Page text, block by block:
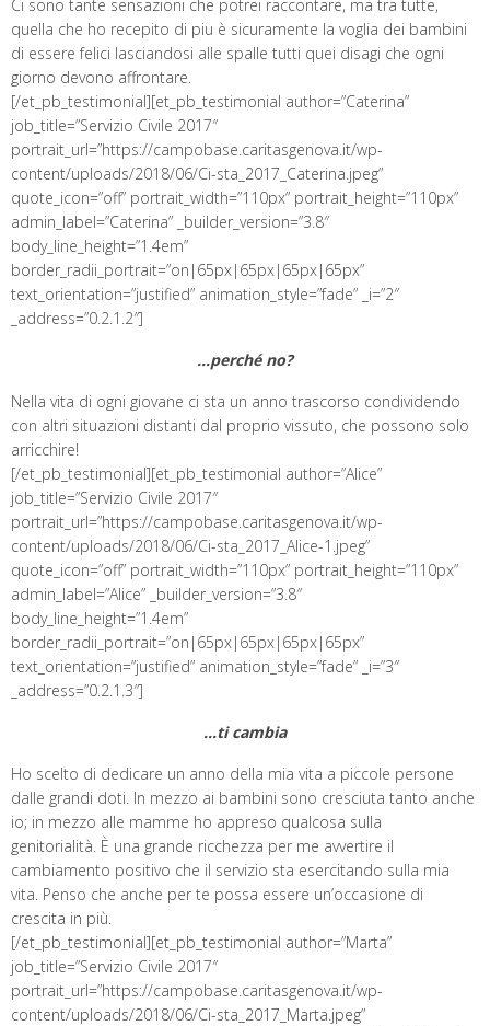
Ci sono tante sensazioni che potrei raccontare, ma tra tutte,
quella che ho recepito di piu è sicuramente la voglia dei bambini
di essere felici lasciandosi alle spalle tutti quei disagi che ogni
giorno devono affrontare.
[/et_pb_testimonial][et_pb_testimonial author=”Caterina”
job_title=”Servizio Civile 2017″
portrait_url=”https://campobase.caritasgenova.it/wp-
content/uploads/2018/06/Ci-sta_2017_Caterina.jpeg”
quote_icon=”off” portrait_width=”110px” portrait_height=”110px”
admin_label=”Caterina” _builder_version=”3.8″
body_line_height=”1.4em”
border_radii_portrait=”on|65px|65px|65px|65px”
text_orientation=”justified” animation_style=”fade” _i=”2″
_address=”0.2.1.2″]
…perché no?
Nella vita di ogni giovane ci sta un anno trascorso condividendo
con altri situazioni distanti dal proprio vissuto, che possono solo
arricchire!
[/et_pb_testimonial][et_pb_testimonial author=”Alice”
job_title=”Servizio Civile 2017″
portrait_url=”https://campobase.caritasgenova.it/wp-
content/uploads/2018/06/Ci-sta_2017_Alice-1.jpeg”
quote_icon=”off” portrait_width=”110px” portrait_height=”110px”
admin_label=”Alice” _builder_version=”3.8″
body_line_height=”1.4em”
border_radii_portrait=”on|65px|65px|65px|65px”
text_orientation=”justified” animation_style=”fade” _i=”3″
_address=”0.2.1.3″]
…ti cambia
Ho scelto di dedicare un anno della mia vita a piccole persone
dalle grandi doti. In mezzo ai bambini sono cresciuta tanto anche
io; in mezzo alle mamme ho appreso qualcosa sulla
genitorialità. È una grande ricchezza per me avvertire il
cambiamento positivo che il servizio sta esercitando sulla mia
vita. Penso che anche per te possa essere un’occasione di
crescita in più.
[/et_pb_testimonial][et_pb_testimonial author=”Marta”
job_title=”Servizio Civile 2017″
portrait_url=”https://campobase.caritasgenova.it/wp-
content/uploads/2018/06/Ci-sta_2017_Marta.jpeg”